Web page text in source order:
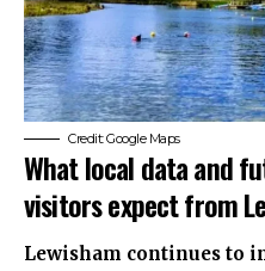
Credit: Google Maps
What local data and
visitors expect from
Lewisham continues to